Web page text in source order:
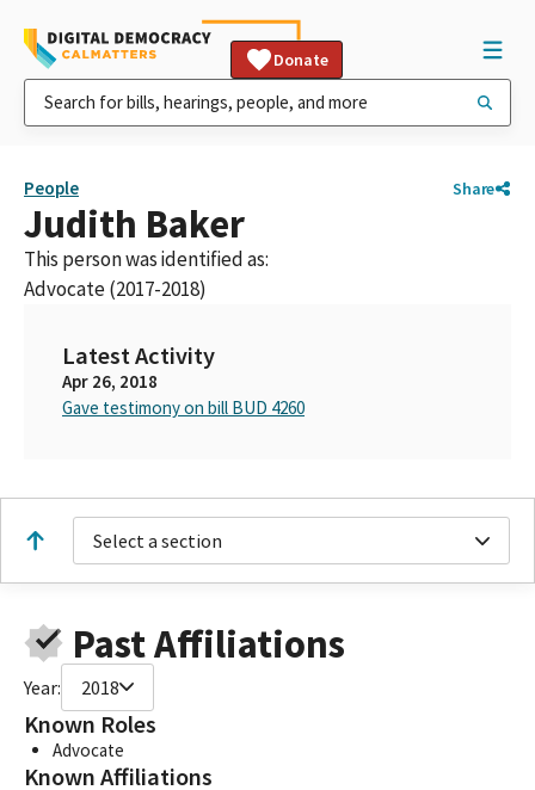
Donate
People Share
Judith Baker
This person was identified as:
Advocate (2017-2018)
Latest Activity
Apr 26, 2018
Gave testimony on bill BUD 4260
Select a section
Past Affiliations
Year: 2018
Known Roles
Advocate
Known Affiliations